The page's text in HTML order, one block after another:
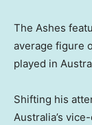
The Ashes
average figure
played in
Shifting his
Australia’s